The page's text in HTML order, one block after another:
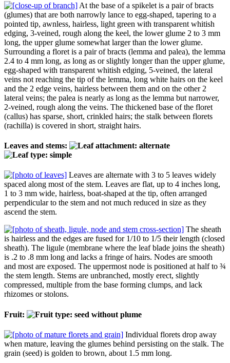
At the base of a spikelet is a pair of bracts
(glumes) that are both narrowly lance to egg-shaped, tapering to a
pointed tip, awnless, hairless, light green with transparent whitish
edging, 3-veined, rough along the keel, the lower glume 2 to 3 mm
long, the upper glume somewhat larger than the lower glume.
Surrounding a floret is a pair of bracts (lemma and palea), the lemma
2.4 to 4 mm long, as long as or slightly longer than the upper glume,
egg-shaped with transparent whitish edging, 5-veined, the lateral
veins not reaching the tip of the lemma, long white hairs on the keel
and the 2 edge veins, hairless between them and on the other 2
lateral veins; the palea is nearly as long as the lemma but narrower,
2-veined, rough along the veins. The thickened base of the floret
(callus) has sparse, short, crinkled hairs; the stalk between florets
(rachilla) is covered in short, straight hairs.
Leaves and stems:
Leaves are alternate with 3 to 5 leaves widely
spaced along most of the stem. Leaves are flat, up to 4 inches long,
1 to 3 mm wide, hairless, boat-shaped at the tip, often arranged
perpendicular to the stem and not much reduced in size as they
ascend the stem.
The sheath
is hairless and the edges are fused for 1/10 to 1/5 their length (closed
sheath). The ligule (membrane where the leaf blade joins the sheath)
is .2 to .8 mm long and lacks a fringe of hairs. Nodes are smooth
and most are exposed. The uppermost node is positioned at half to ¾
the stem length. Stems are unbranched, mostly erect, slightly
compressed, multiple from the base forming clumps, and lack
rhizomes or stolons.
Fruit:
Individual florets drop away
when mature, leaving the glumes behind persisting on the stalk. The
grain (seed) is golden to brown, about 1.5 mm long.